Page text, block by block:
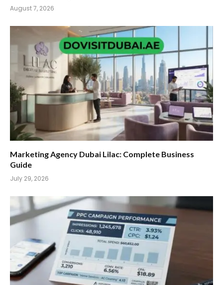
August 7, 2026
Marketing Agency Dubai Lilac: Complete Business
Guide
July 29, 2026